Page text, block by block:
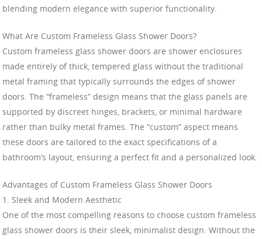
blending modern elegance with superior functionality.
What Are Custom Frameless Glass Shower Doors?
Custom frameless glass shower doors are shower enclosures
made entirely of thick, tempered glass without the traditional
metal framing that typically surrounds the edges of shower
doors. The “frameless” design means that the glass panels are
supported by discreet hinges, brackets, or minimal hardware
rather than bulky metal frames. The “custom” aspect means
these doors are tailored to the exact specifications of a
bathroom’s layout, ensuring a perfect fit and a personalized look.
Advantages of Custom Frameless Glass Shower Doors
1. Sleek and Modern Aesthetic
One of the most compelling reasons to choose custom frameless
glass shower doors is their sleek, minimalist design. Without the